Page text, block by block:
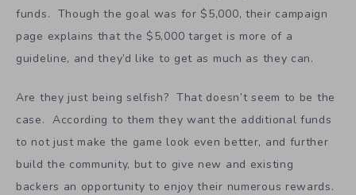
funds. Though the goal was for $5,000, their campaign
page explains that the $5,000 target is more of a
guideline, and they’d like to get as much as they can.
Are they just being selfish? That doesn’t seem to be the
case. According to them they want the additional funds
to not just make the game look even better, and further
build the community, but to give new and existing
backers an opportunity to enjoy their numerous rewards.